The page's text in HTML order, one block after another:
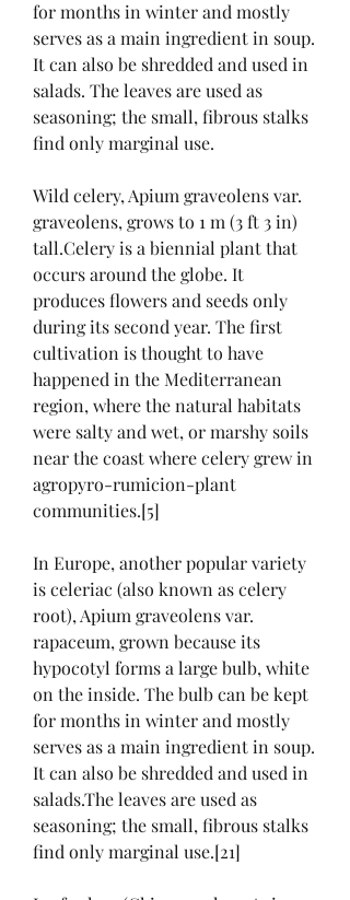
for months in winter and mostly
serves as a main ingredient in soup.
It can also be shredded and used in
salads. The leaves are used as
seasoning; the small, fibrous stalks
find only marginal use.
Wild celery, Apium graveolens var.
graveolens, grows to 1 m (3 ft 3 in)
tall.Celery is a biennial plant that
occurs around the globe. It
produces flowers and seeds only
during its second year. The first
cultivation is thought to have
happened in the Mediterranean
region, where the natural habitats
were salty and wet, or marshy soils
near the coast where celery grew in
agropyro-rumicion-plant
communities.[5]
In Europe, another popular variety
is celeriac (also known as celery
root), Apium graveolens var.
rapaceum, grown because its
hypocotyl forms a large bulb, white
on the inside. The bulb can be kept
for months in winter and mostly
serves as a main ingredient in soup.
It can also be shredded and used in
salads.The leaves are used as
seasoning; the small, fibrous stalks
find only marginal use.[21]